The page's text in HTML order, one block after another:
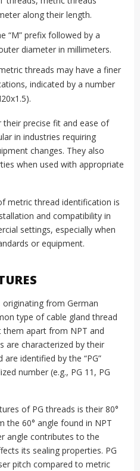
along their length.
“M” prefix followed by a
diameter in millimeters.
threads may have a finer
indicated by a number
precise fit and ease of
in industries requiring
changes. They also
when used with appropriate
metric thread identification is
and compatibility in
settings, especially when
or equipment.
originating from German
type of cable gland thread
apart from NPT and
are characterized by their
identified by the “PG”
number (e.g., PG 11, PG
of PG threads is their 80°
the 60° angle found in NPT
angle contributes to the
its sealing properties. PG
pitch compared to metric